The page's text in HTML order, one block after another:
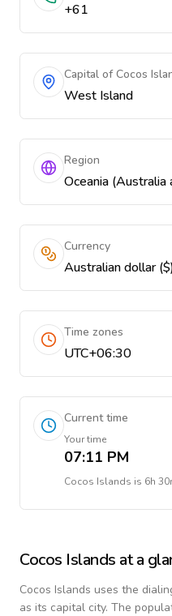
+61
Capital of Cocos
West Island
Region
Oceania
Currency
Australian dollar
Time zones
UTC+06:30
Current time
Your time
07:11 PM
Cocos Islands is 6h
Cocos Islands at a
Cocos Islands uses the
as its capital city. The